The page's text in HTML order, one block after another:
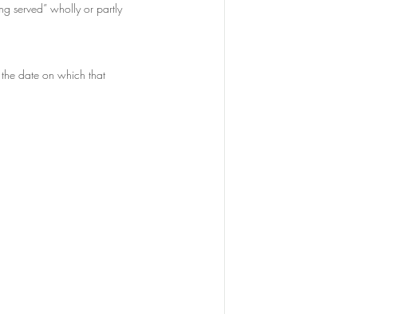
served” wholly or partly
date on which that